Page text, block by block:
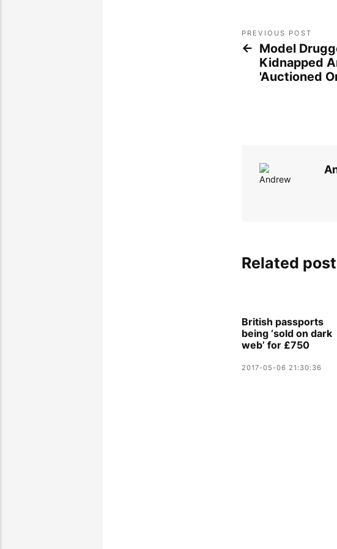
PREVIOUS POST
Model
Kidnapped
'Auctioned
Related
British passports
being ‘sold on dark
web’ for £750
2017-05-06 21:30:36